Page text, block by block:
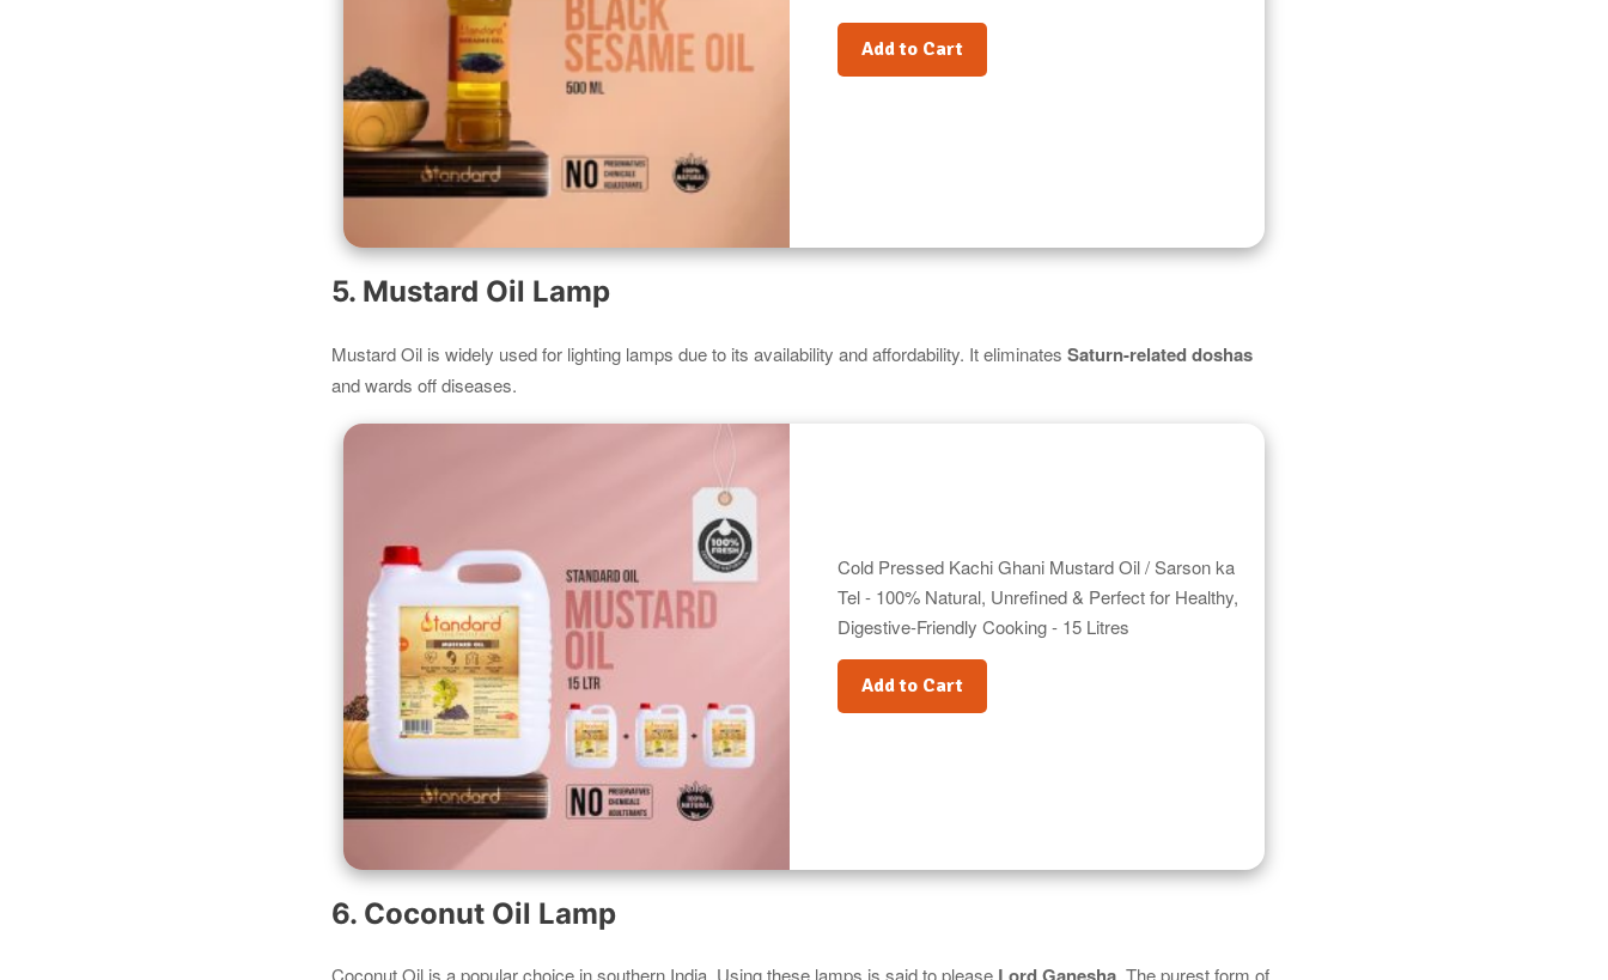
Add to Cart
5. Mustard Oil Lamp
Mustard Oil is widely used for lighting lamps due to its availability and affordability. It eliminates Saturn-related doshas
and wards off diseases.
Cold Pressed Kachi Ghani Mustard Oil / Sarson ka
Tel - 100% Natural, Unrefined & Perfect for Healthy,
Digestive-Friendly Cooking - 15 Litres
Add to Cart
6. Coconut Oil Lamp
Coconut Oil is a popular choice in southern India. Using these lamps is said to please . The purest form of